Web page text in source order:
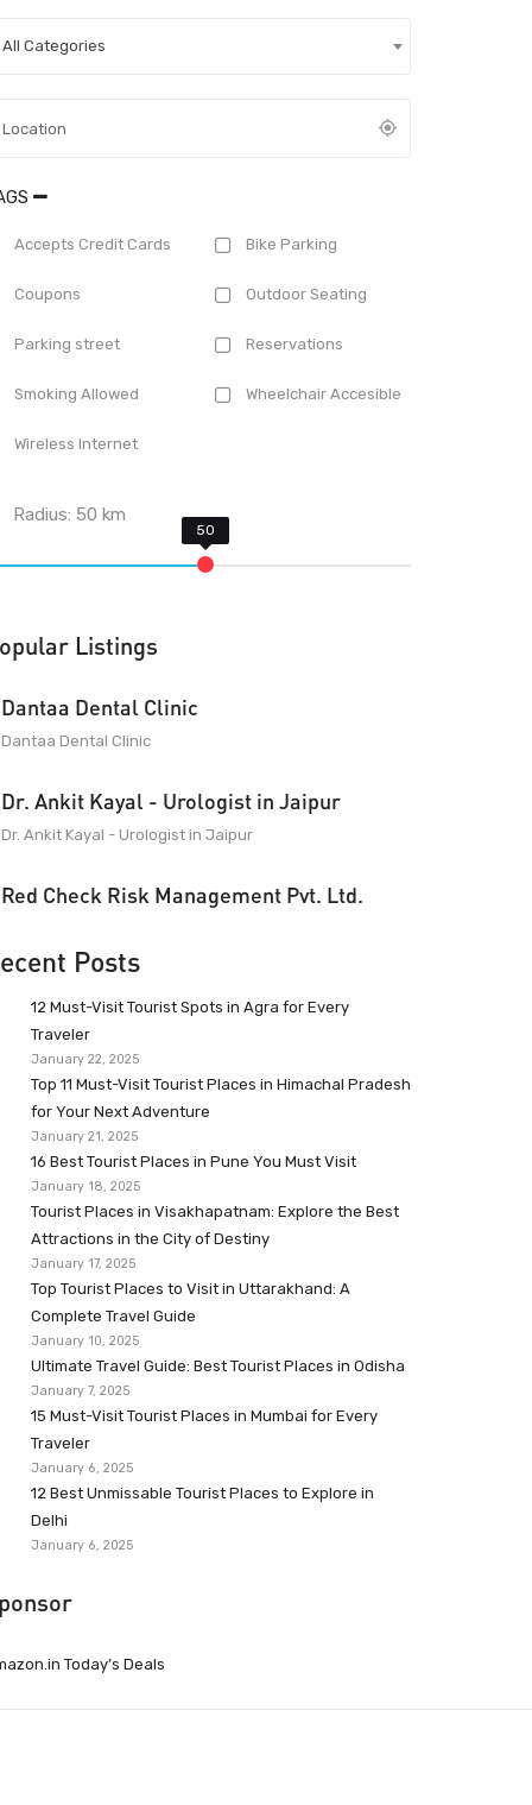
All Categories
Accepts Credit Cards Bike Parking
Coupons Outdoor Seating
Parking street Reservations
Smoking Allowed Wheelchair Accesible
Wireless Internet
Radius:50 km
Listings
Dantaa Dental Clinic
Dantaa Dental Clinic
Dr. Ankit Kayal - Urologist in Jaipur
Dr. Ankit Kayal - Urologist in Jaipur
Red Check Risk Management Pvt. Ltd.
Posts
12 Must-Visit Tourist Spots in Agra for Every
Traveler
January 22, 2025
Top 11 Must-Visit Tourist Places in Himachal Pradesh
for Your Next Adventure
January 21, 2025
16 Best Tourist Places in Pune You Must Visit
January 18, 2025
Tourist Places in Visakhapatnam: Explore the Best
Attractions in the City of Destiny
January 17, 2025
Top Tourist Places to Visit in Uttarakhand: A
Complete Travel Guide
January 10, 2025
Ultimate Travel Guide: Best Tourist Places in Odisha
January 7, 2025
15 Must-Visit Tourist Places in Mumbai for Every
Traveler
January 6, 2025
12 Best Unmissable Tourist Places to Explore in
Delhi
January 6, 2025
Today’s Deals